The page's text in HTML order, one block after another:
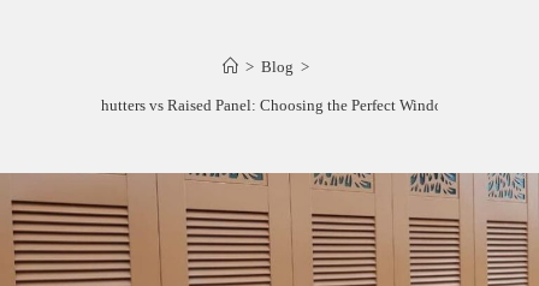
> Blog >
Louvered Shutters vs Raised Panel: Choosing the Perfect Window Dressing